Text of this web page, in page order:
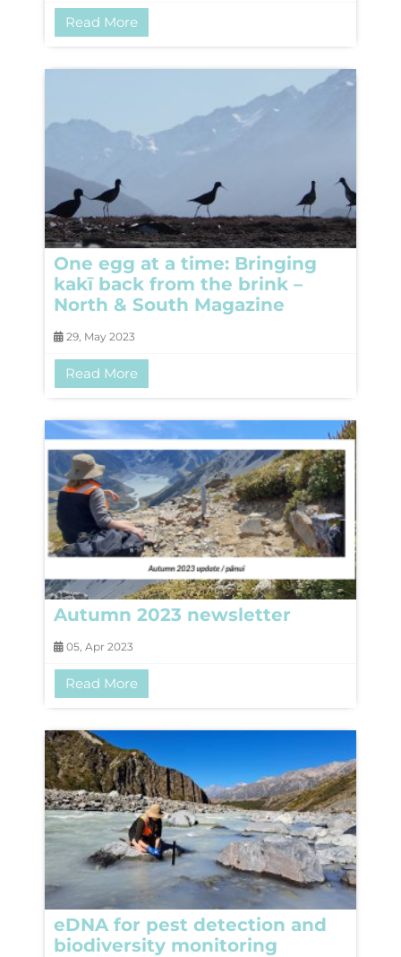
Read More
One egg at a time: Bringing
kakī back from the brink –
North & South Magazine
29, May 2023
Read More
Autumn 2023 newsletter
05, Apr 2023
Read More
eDNA for pest detection and
biodiversity monitoring